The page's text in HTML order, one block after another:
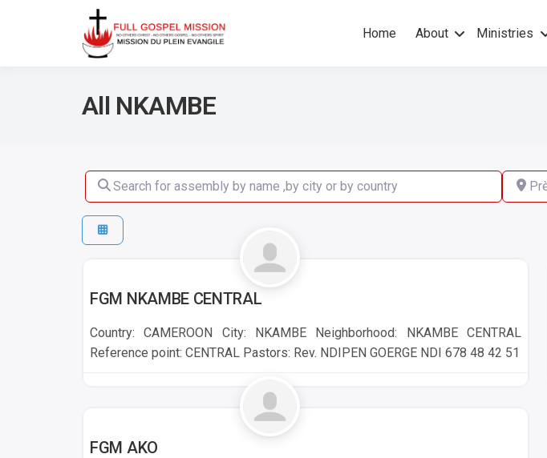
No others Christ – No others Gospel – No others Spirit
Home About Ministries
All NKAMBE
Search for assembly by name ,by city or by country Près de
NKAMBE
FGM NKAMBE CENTRAL
Country: CAMEROON City: NKAMBE Neighborhood: NKAMBE CENTRAL
Reference point: CENTRAL Pastors: Rev. NDIPEN GOERGE NDI 678 48 42 51
FGM AKO